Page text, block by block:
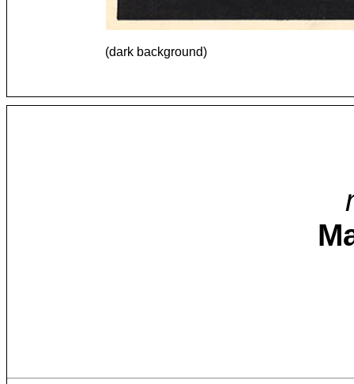
(dark background)